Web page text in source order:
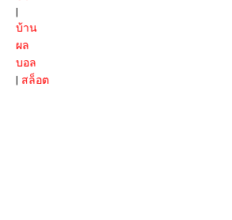
|
บ้าน
ผล
บอล
| สล็อต